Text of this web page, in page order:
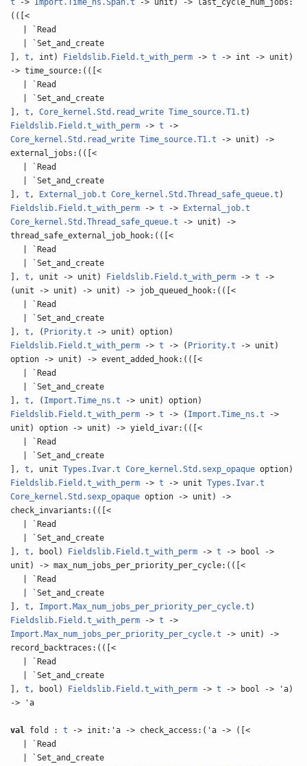
t -> Import.Time_ns.Span.t -> unit) -> last_cycle_num_jobs:
(([<
| `Read
| `Set_and_create
],t , int) Fieldslib.Field.t_with_perm ->t -> int -> unit)
-> time_source:(([<
| `Read
| `Set_and_create
],t ,Core_kernel.Std.read_write Time_source.T1.t )
Fieldslib.Field.t_with_perm ->t ->
Core_kernel.Std.read_write Time_source.T1.t -> unit) ->
external_jobs:(([<
| `Read
| `Set_and_create
],t , External_job.t Core_kernel.Std.Thread_safe_queue.t )
Fieldslib.Field.t_with_perm ->t ->
External_job.t
Core_kernel.Std.Thread_safe_queue.t -> unit) ->
thread_safe_external_job_hook:(([<
| `Read
| `Set_and_create
],t , unit -> unit) Fieldslib.Field.t_with_perm ->t ->
(unit -> unit) -> unit) -> job_queued_hook:(([<
| `Read
| `Set_and_create
],t , ( Priority.t -> unit) option)
Fieldslib.Field.t_with_perm ->t -> ( Priority.t -> unit)
option -> unit) -> event_added_hook:(([<
| `Read
| `Set_and_create
],t , ( Import.Time_ns.t -> unit) option)
Fieldslib.Field.t_with_perm ->t -> ( Import.Time_ns.t ->
unit) option -> unit) -> yield_ivar:(([<
| `Read
| `Set_and_create
],t , unitTypes.Ivar.t Core_kernel.Std.sexp_opaque option)
Fieldslib.Field.t_with_perm ->t -> unitTypes.Ivar.t
Core_kernel.Std.sexp_opaque option -> unit) ->
check_invariants:(([<
| `Read
| `Set_and_create
],t , bool) Fieldslib.Field.t_with_perm ->t -> bool ->
unit) -> max_num_jobs_per_priority_per_cycle:(([<
| `Read
| `Set_and_create
],t , Import.Max_num_jobs_per_priority_per_cycle.t )
Fieldslib.Field.t_with_perm ->t ->
Import.Max_num_jobs_per_priority_per_cycle.t -> unit) ->
record_backtraces:(([<
| `Read
| `Set_and_create
],t , bool) Fieldslib.Field.t_with_perm ->t -> bool -> 'a)
-> 'a
val fold :t -> init:'a -> check_access:('a -> ([<
| `Read
| `Set_and_create